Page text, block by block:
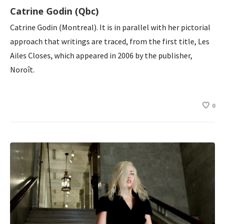
Catrine Godin (Qbc)
Catrine Godin (Montreal). It is in parallel with her pictorial
approach that writings are traced, from the first title, Les
Ailes Closes, which appeared in 2006 by the publisher,
Noroît.
0